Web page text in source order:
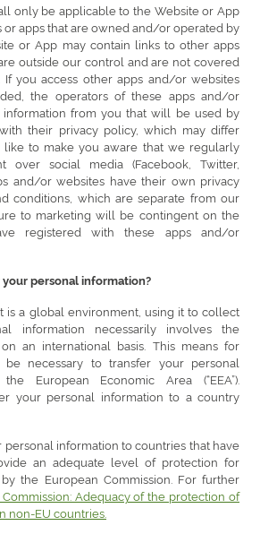
only be applicable to the Website or App
apps that are owned and/or operated by
or App may contain links to other apps
outside our control and are not covered
If you access other apps and/or websites
the operators of these apps and/or
from you that will be used by
their privacy policy, which may differ
to make you aware that we regularly
over social media (Facebook, Twitter,
and/or websites have their own privacy
conditions, which are separate from our
to marketing will be contingent on the
registered with these apps and/or
personal information?
is a global environment, using it to collect
information necessarily involves the
an international basis. This means for
necessary to transfer your personal
European Economic Area (“EEA”).
your personal information to a country
personal information to countries that have
an adequate level of protection for
the European Commission. For further
Adequacy of the protection of
non-EU countries.